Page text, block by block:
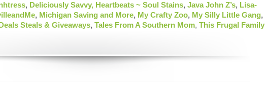
, Deliciously Savvy, Heartbeats ~ Soul Stains, Java John Z’s, Lisa-
, Michigan Saving and More, My Crafty Zoo, My Silly Little Gang,
Steals & Giveaways, Tales From A Southern Mom, This Frugal Family